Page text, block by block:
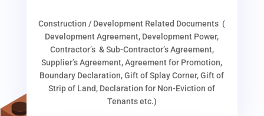
Construction / Development Related Documents (
Development Agreement, Development Power,
Contractor’s & Sub-Contractor’s Agreement,
Supplier’s Agreement, Agreement for Promotion,
Boundary Declaration, Gift of Splay Corner, Gift of
Strip of Land, Declaration for Non-Eviction of
Tenants etc.)